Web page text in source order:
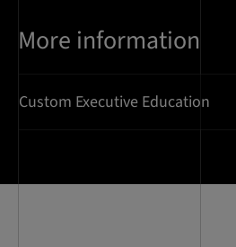
More information
Custom Executive Education